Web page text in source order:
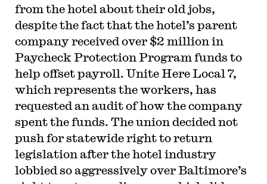
from the hotel about their old jobs,
despite the fact that the hotel’s parent
company received over $2 million in
Paycheck Protection Program funds to
help offset payroll. Unite Here Local 7,
which represents the workers, has
requested an audit of how the company
spent the funds. The union decided not
push for statewide right to return
legislation after the hotel industry
lobbied so aggressively over Baltimore’s